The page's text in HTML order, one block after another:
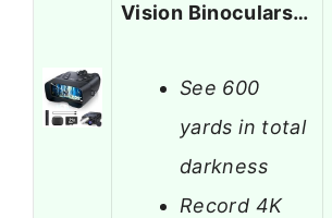
Vision Binoculars…
See 600
yards in total
darkness
Record 4K